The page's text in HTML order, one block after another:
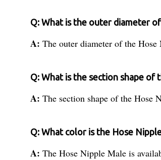
Q: What is the outer diameter
A: The outer diameter of the
Q: What is the section shape of
A: The section shape of the Hose
Q: What color is the Hose
A: The Hose Nipple Male is